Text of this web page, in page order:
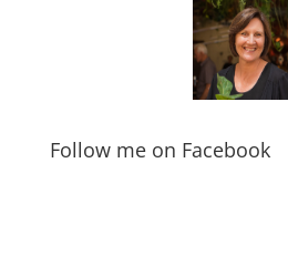
Follow me on Facebook